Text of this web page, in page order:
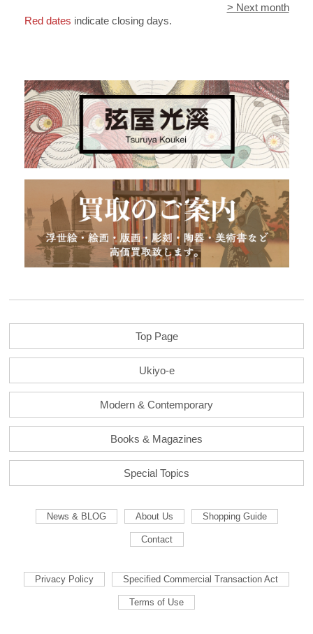
> Next month
Red dates indicate closing days.
Top Page
Ukiyo-e
Modern & Contemporary
Books & Magazines
Special Topics
News & BLOG About Us Shopping Guide
Contact
Privacy Policy Specified Commercial Transaction Act
Terms of Use